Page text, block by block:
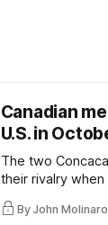
Canadian
U.S. in
The two
their rivalry
international
Minnesota.
By John Molinaro